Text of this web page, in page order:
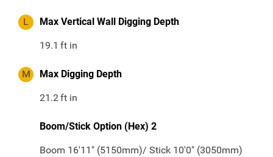
L Max Vertical Wall Digging Depth
19.1 ft in
M Max Digging Depth
21.2ft in
Boom/Stick Option (Hex) 2
Boom 16'11" (5150mm)/ Stick 10'0" (3050mm)